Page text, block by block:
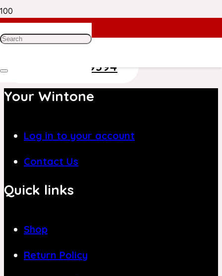
Need Help? Get in Touch With Our
Customer Care Team on
+971 4 8839394
Your Wintone
Log in to your account
Contact Us
Quick links
Shop
Return Policy